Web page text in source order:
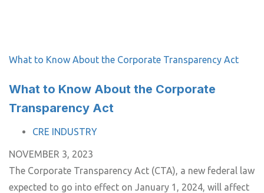
What to Know About the Corporate Transparency Act
What to Know About the Corporate
Transparency Act
TAGS CRE INDUSTRY
NOVEMBER 3, 2023
The Corporate Transparency Act (CTA), a new federal law
expected to go into effect on January 1, 2024, will affect